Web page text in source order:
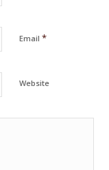
Email*
Website